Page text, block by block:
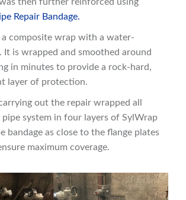
then further reinforced using
Repair Bandage.
composite wrap with a water-
It is wrapped and smoothed around
in minutes to provide a rock-hard,
layer of protection.
out the repair wrapped all
system in four layers of SylWrap
bandage as close to the flange plates
maximum coverage.